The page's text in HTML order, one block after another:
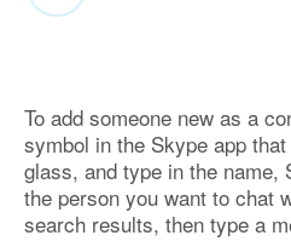
To add someone new as a
symbol in the Skype app
glass, and type in the name,
the person you want to chat
search results, then type a